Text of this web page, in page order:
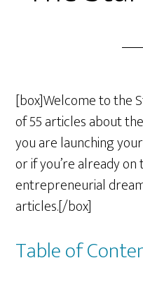
[box]Welcome to the
of 55 articles about
you are launching
or if you’re already
entrepreneurial
articles.[/box]
Table of